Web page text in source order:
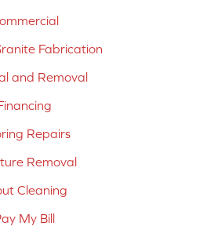
Fabrication
and Removal
Repairs
Removal
Cleaning
My Bill